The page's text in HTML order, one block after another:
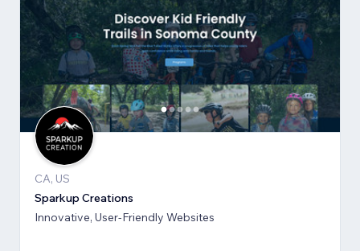
CA, US
Sparkup Creations
Innovative, User-Friendly Websites